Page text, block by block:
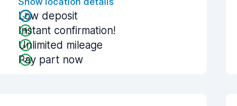
Low deposit
Instant confirmation!
Unlimited mileage
Pay part now